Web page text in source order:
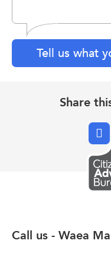
Tell us what
Share
Call us - Waea